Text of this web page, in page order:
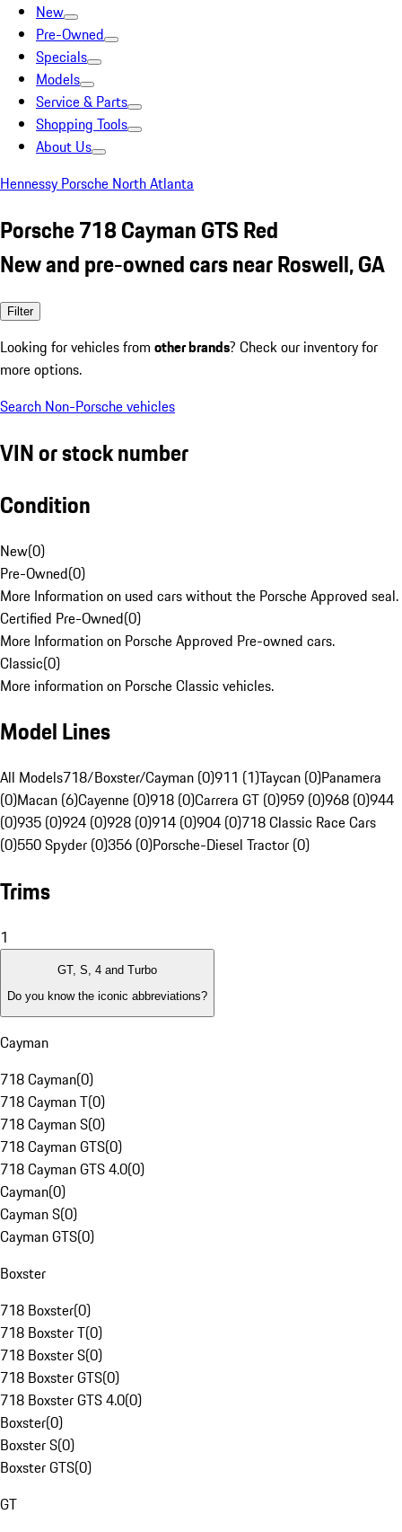
New
Pre-Owned
Specials
Models
Service & Parts
Shopping Tools
About Us
Hennessy Porsche North Atlanta
Porsche 718 Cayman GTS Red
New and pre-owned cars near Roswell, GA
Filter
Looking for vehicles from other brands? Check our inventory for
more options.
Search Non-Porsche vehicles
VIN or stock number
Condition
New(0)
Pre-Owned(0)
More Information on used cars without the Porsche Approved seal.
Certified Pre-Owned(0)
More Information on Porsche Approved Pre-owned cars.
Classic(0)
More information on Porsche Classic vehicles.
Model Lines
All Models718/Boxster/Cayman (0)911 (1)Taycan (0)Panamera
(0)Macan (6)Cayenne (0)918 (0)Carrera GT (0)959 (0)968 (0)944
(0)935 (0)924 (0)928 (0)914 (0)904 (0)718 Classic Race Cars
(0)550 Spyder (0)356 (0)Porsche-Diesel Tractor (0)
Trims
1
GT, S, 4 and Turbo
Do you know the iconic abbreviations?
Cayman
718 Cayman(0)
718 Cayman T(0)
718 Cayman S(0)
718 Cayman GTS(0)
718 Cayman GTS 4.0(0)
Cayman(0)
Cayman S(0)
Cayman GTS(0)
Boxster
718 Boxster(0)
718 Boxster T(0)
718 Boxster S(0)
718 Boxster GTS(0)
718 Boxster GTS 4.0(0)
Boxster(0)
Boxster S(0)
Boxster GTS(0)
GT